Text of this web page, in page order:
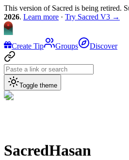
This version of Sacred is being retired.
2026. Learn more · Try Sacred V3 →
Create Tip Groups Discover
Toggle theme
SacredHasan